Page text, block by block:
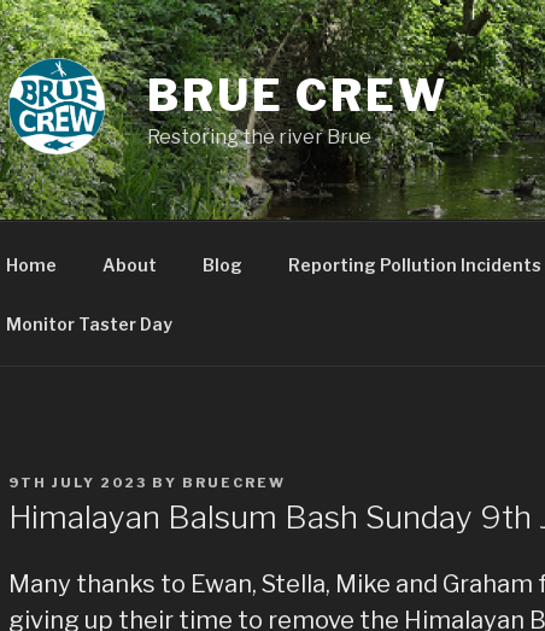
BRUE CREW
Restoring the river Brue
Home About Blog Reporting Pollution Incidents
Monitor Taster Day
POSTED
9TH JULY 2023 BY BRUECREW
Himalayan Balsum Bash Sunday 9th
Many thanks to Ewan, Stella, Mike and Graham
giving up their time to remove the Himalayan